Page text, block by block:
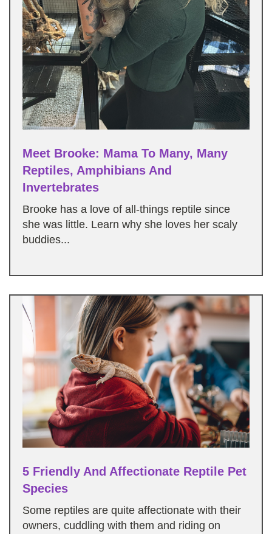
Meet Brooke: Mama To Many, Many
Reptiles, Amphibians And
Invertebrates
Brooke has a love of all-things reptile since
she was little. Learn why she loves her scaly
buddies...
5 Friendly And Affectionate Reptile Pet
Species
Some reptiles are quite affectionate with their
owners, cuddling with them and riding on